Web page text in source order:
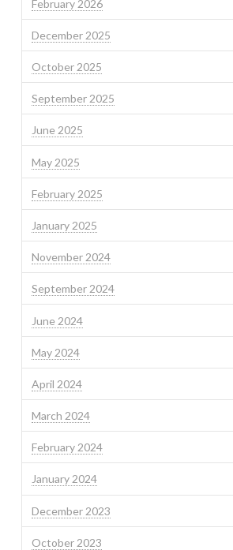
February 2026
December 2025
October 2025
September 2025
June 2025
May 2025
February 2025
January 2025
November 2024
September 2024
June 2024
May 2024
April 2024
March 2024
February 2024
January 2024
December 2023
October 2023